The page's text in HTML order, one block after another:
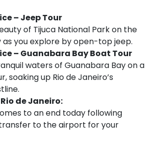
– Jeep Tour
of Tijuca National Park on the
you explore by open-top jeep.
– Guanabara Bay Boat Tour
waters of Guanabara Bay on a
soaking up Rio de Janeiro’s
de Janeiro:
to an end today following
to the airport for your